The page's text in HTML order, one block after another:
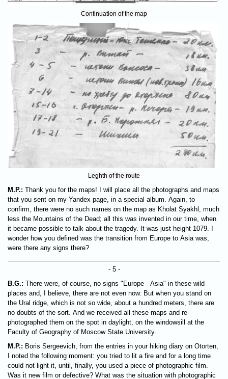
Continuation of the map
Leghth of the route
M.P.: Thank you for the maps! I will place all the photographs and maps
that you sent on my Yandex page, in a special album. Again, to
confirm, there were no such names on the map as Kholat Syakhl, much
less the Mountains of the Dead; all this was invented in our time, when
it became possible to talk about the tragedy. It was just height 1079. I
wonder how you defined was the transition from Europe to Asia was,
were there any signs there?
- 5 -
B.G.: There were, of course, no signs "Europe - Asia" in these wild
places and, I believe, there are not even now. But when you stand on
the Ural ridge, which is not so wide, about a hundred meters, there are
no doubts of the sort. And we received all these maps and re-
photographed them on the spot in daylight, on the windowsill at the
Faculty of Geography of Moscow State University.
M.P.: Boris Sergeevich, from the entries in your hiking diary on Otorten,
I noted the following moment: you tried to lit a fire and for a long time
could not light it, until, finally, you used a piece of photographic film.
Was it new film or defective? What was the situation with photographic